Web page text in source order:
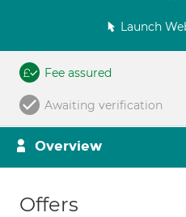
Launch
Fee assured
Awaiting verification
Overview
Offers